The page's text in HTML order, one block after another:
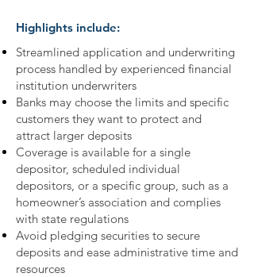
Highlights include:
Streamlined application and underwriting
process handled by experienced financial
institution underwriters
Banks may choose the limits and specific
customers they want to protect and
attract larger deposits
Coverage is available for a single
depositor, scheduled individual
depositors, or a specific group, such as a
homeowner’s association and complies
with state regulations
Avoid pledging securities to secure
deposits and ease administrative time and
resources